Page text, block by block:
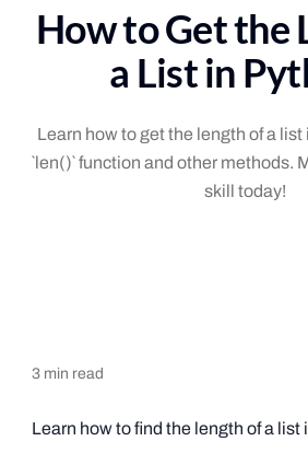
How to Get the
a List in
Learn how to get the length of a
`len()` function and other methods.
skill today!
3min read
Learn how to find the length of a list